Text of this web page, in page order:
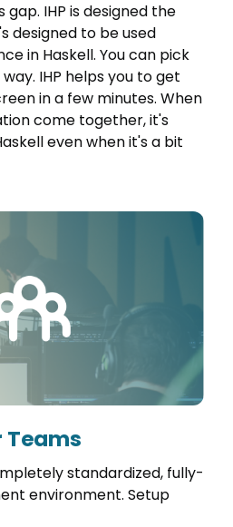
gap. IHP is designed the
designed to be used
in Haskell. You can pick
IHP helps you to get
in a few minutes. When
come together, it's
even when it's a bit
Teams
standardized, fully-
environment. Setup